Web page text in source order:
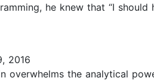
he knew that “I
2016
overwhelms the analytical